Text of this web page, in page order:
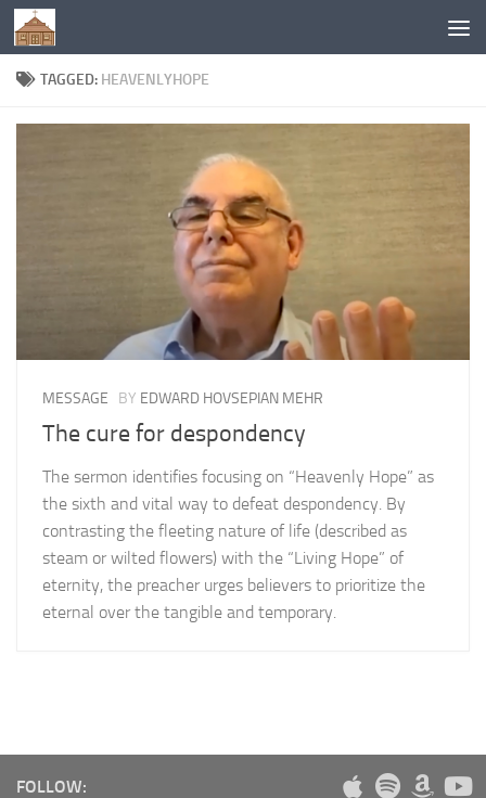
Below content
TAGGED: HEAVENLYHOPE
MESSAGE BY EDWARD HOVSEPIAN MEHR
The cure for despondency
The sermon identifies focusing on “Heavenly Hope” as
the sixth and vital way to defeat despondency. By
contrasting the fleeting nature of life (described as
steam or wilted flowers) with the “Living Hope” of
eternity, the preacher urges believers to prioritize the
eternal over the tangible and temporary.
FOLLOW: